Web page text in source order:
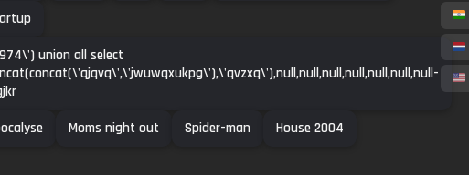
union all select
Moms night out Spider-man House 2004